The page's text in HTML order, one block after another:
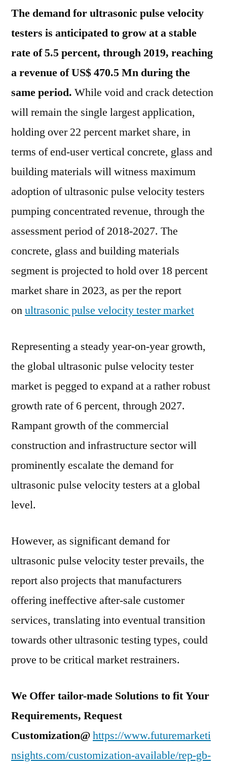
The demand for ultrasonic pulse velocity
testers is anticipated to grow at a stable
rate of 5.5 percent, through 2019, reaching
a revenue of US$ 470.5 Mn during the
same period. While void and crack detection
will remain the single largest application,
holding over 22 percent market share, in
terms of end-user vertical concrete, glass and
building materials will witness maximum
adoption of ultrasonic pulse velocity testers
pumping concentrated revenue, through the
assessment period of 2018-2027. The
concrete, glass and building materials
segment is projected to hold over 18 percent
market share in 2023, as per the report
onultrasonic pulse velocity tester market
Representing a steady year-on-year growth,
the global ultrasonic pulse velocity tester
market is pegged to expand at a rather robust
growth rate of 6 percent, through 2027.
Rampant growth of the commercial
construction and infrastructure sector will
prominently escalate the demand for
ultrasonic pulse velocity testers at a global
level.
However, as significant demand for
ultrasonic pulse velocity tester prevails, the
report also projects that manufacturers
offering ineffective after-sale customer
services, translating into eventual transition
towards other ultrasonic testing types, could
prove to be critical market restrainers.
We Offer tailor-made Solutions to fit Your
Requirements, Request
Customization@https://www.futuremarketi
nsights.com/customization-available/rep-gb-